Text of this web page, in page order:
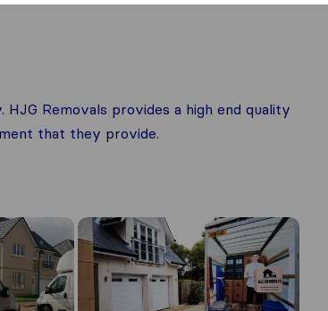
Removals provides a high end quality
that they provide.